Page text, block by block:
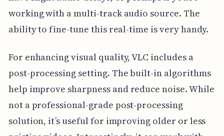
working with a multi-track audio source. The
ability to fine-tune this real-time is very handy.
For enhancing visual quality, VLC includes a
post-processing setting. The built-in algorithms
help improve sharpness and reduce noise. While
not a professional-grade post-processing
solution, it’s useful for improving older or less